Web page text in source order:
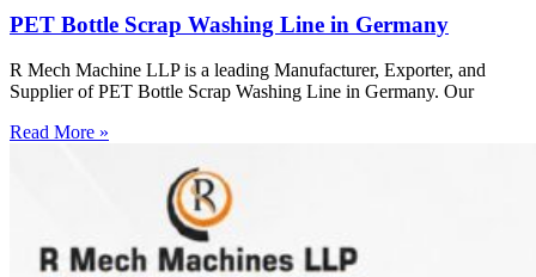
PET Bottle Scrap Washing Line in Germany
R Mech Machine LLP is a leading Manufacturer, Exporter, and
Supplier of PET Bottle Scrap Washing Line in Germany. Our
Read More »